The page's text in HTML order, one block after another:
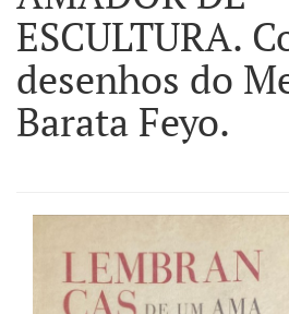
ESCULTURA.
desenhos do
Barata Feyo.